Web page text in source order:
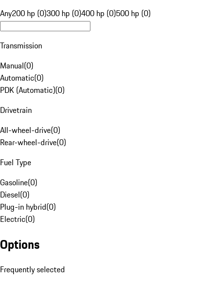
Any200 hp (0)300 hp (0)400 hp (0)500 hp (0)
Transmission
Manual(0)
Automatic(0)
PDK (Automatic)(0)
Drivetrain
All-wheel-drive(0)
Rear-wheel-drive(0)
Fuel Type
Gasoline(0)
Diesel(0)
Plug-in hybrid(0)
Electric(0)
Options
Frequently selected